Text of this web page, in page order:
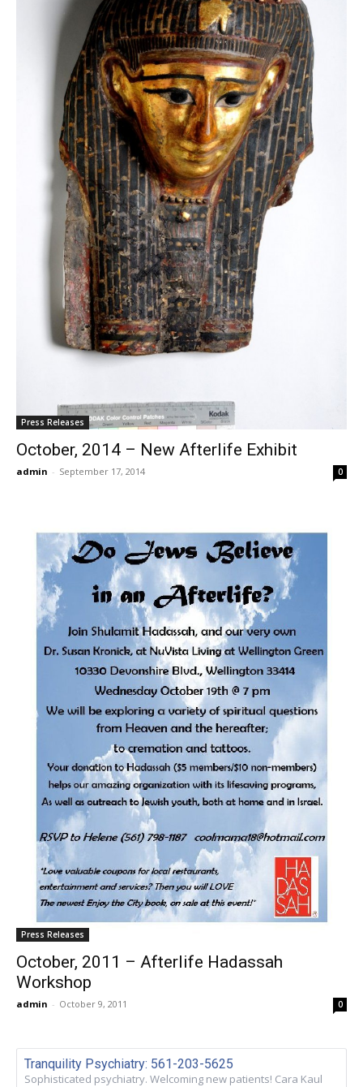
Press Releases
October, 2014 – New Afterlife Exhibit
admin - September 17, 2014 0
Press Releases
October, 2011 – Afterlife Hadassah
Workshop
admin - October 9, 2011 0
Tranquility Psychiatry: 561-203-5625
Sophisticated psychiatry. Welcoming new patients! Cara Kaul